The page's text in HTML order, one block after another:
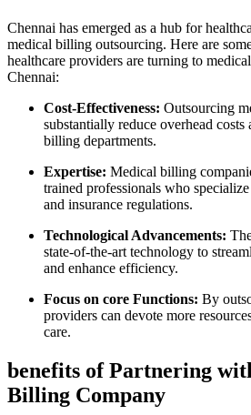
Chennai ‍has⁣ emerged as a hub for
medical billing outsourcing. Here are
healthcare providers are turning ⁢to
Chennai:
Cost-Effectiveness: Outsourcing⁤
substantially reduce overhead
billing​ departments.
Expertise: Medical billing
trained professionals who
and insurance regulations.
Technological Advancements:
state-of-the-art technology to
and enhance efficiency.
Focus on core Functions: By
providers can devote more
care.
benefits of Partnering
Billing Company